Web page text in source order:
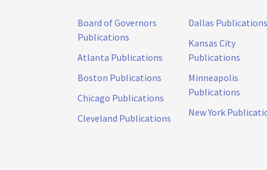
Board of Governors
Publications
Atlanta Publications
Boston Publications
Chicago Publications
Cleveland Publications
Dallas Publications
Kansas City
Publications
Minneapolis
Publications
New York